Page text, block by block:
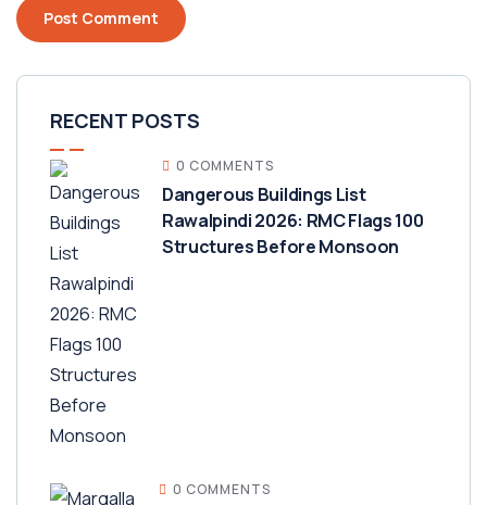
RECENT POSTS
0 COMMENTS
Dangerous Buildings List
Rawalpindi 2026: RMC Flags 100
Structures Before Monsoon
0 COMMENTS